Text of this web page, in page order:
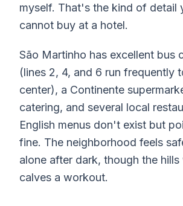
myself. That's the kind of detail
cannot buy at a hotel.
São Martinho has excellent bus
(lines 2, 4, and 6 run frequently
center), a Continente
catering, and several local
English menus don't exist but
fine. The neighborhood feels
alone after dark, though the
calves a workout.